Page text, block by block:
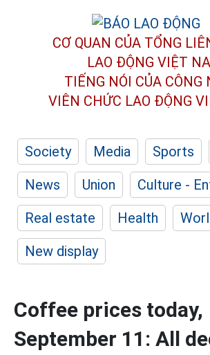
CƠ QUAN CỦA TỔNG
LAO ĐỘNG VIỆT
TIẾNG NÓI CỦA CÔNG
VIÊN CHỨC LAO ĐỘNG
Society Media Sports
News
Union
Culture -
Real estate
Health
New display
Coffee prices today,
September 11: All